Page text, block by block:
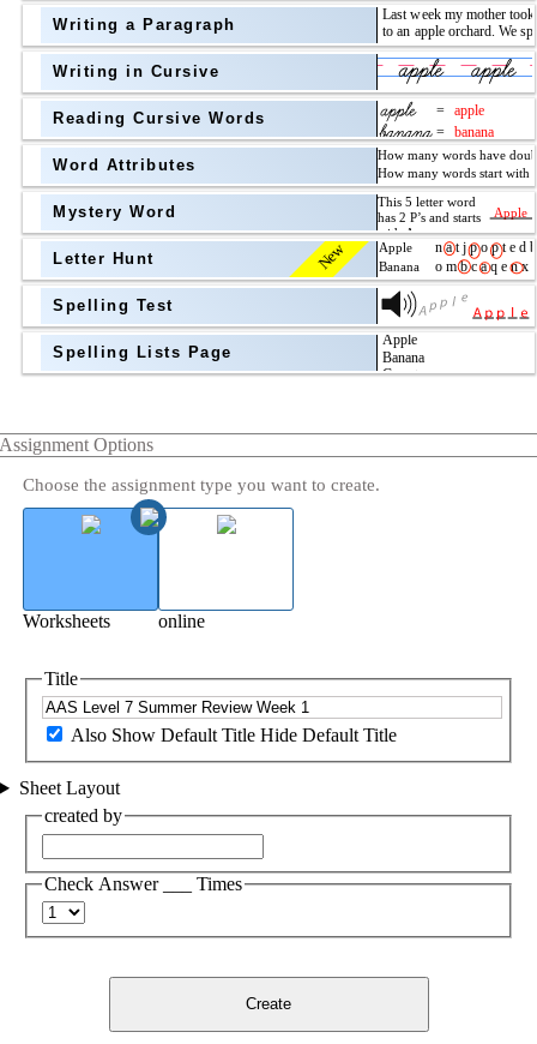
above
Grade Level
Writing a Paragraph
Writing in Cursive
Reading Cursive Words
Word Attributes
Mystery Word
New
Letter Hunt
Spelling Test
Spelling Lists Page
Assignment Options
Choose the assignment type you want to create.
Worksheets online
Title
Also Show Default Title Hide Default Title
Sheet Layout
created by
Check Answer ___ Times
Create